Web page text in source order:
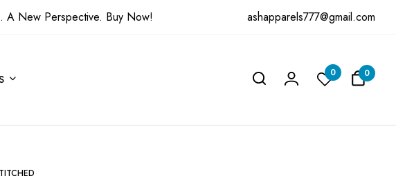
A New Perspective. Buy Now! ashapparels777@gmail.com
0 0